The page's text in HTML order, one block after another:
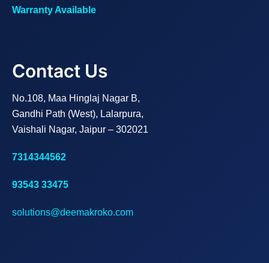
Warranty Available
Contact Us
No.108, Maa Hinglaj Nagar B,
Gandhi Path (West), Lalarpura,
Vaishali Nagar, Jaipur – 302021
7314344562
93543 33475
solutions@deemakroko.com